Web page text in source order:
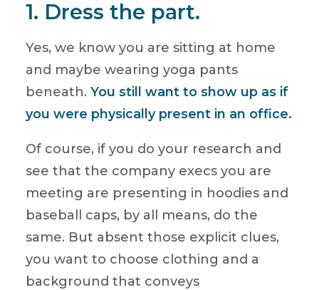
1. Dress the part.
Yes, we know you are sitting at home
and maybe wearing yoga pants
beneath. You still want to show up as if
you were physically present in an office.
Of course, if you do your research and
see that the company execs you are
meeting are presenting in hoodies and
baseball caps, by all means, do the
same. But absent those explicit clues,
you want to choose clothing and a
background that conveys